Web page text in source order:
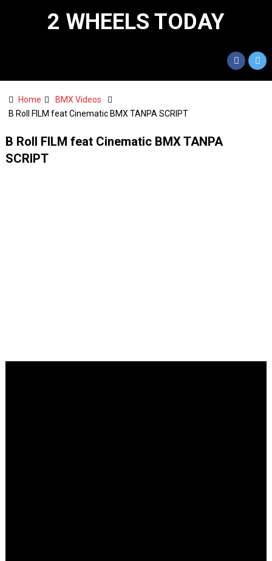
2 WHEELS TODAY
Home
BMX Videos
B Roll FILM feat Cinematic BMX TANPA SCRIPT
B Roll FILM feat Cinematic BMX TANPA
SCRIPT